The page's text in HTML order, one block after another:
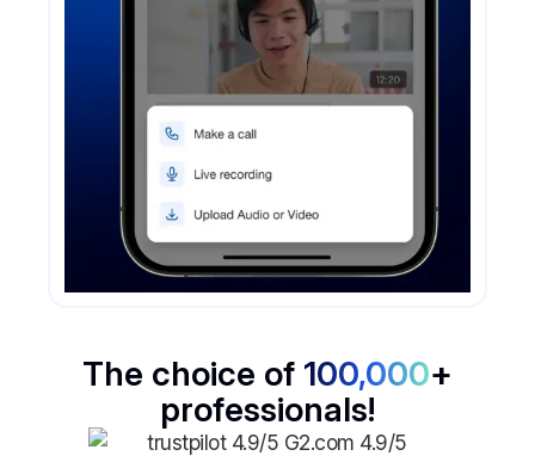
The choice of 100,000+
professionals!